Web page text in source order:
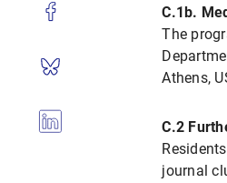
C.1b.
The
Athens,
C.2
journal